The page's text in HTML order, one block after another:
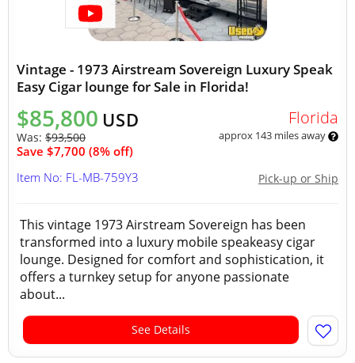
Vintage - 1973 Airstream Sovereign Luxury Speak
Easy Cigar lounge for Sale in Florida!
$85,800 USD
Was: $93,500
Save $7,700 (8% off)
Florida
approx 143 miles away
Pick-up or Ship
Item No: FL-MB-759Y3
This vintage 1973 Airstream Sovereign has been
transformed into a luxury mobile speakeasy cigar
lounge. Designed for comfort and sophistication, it
offers a turnkey setup for anyone passionate
about...
See Details